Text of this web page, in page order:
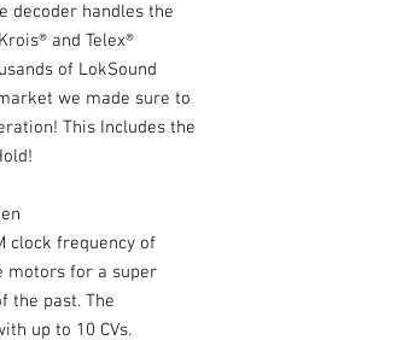
decoder handles the
and Telex®
of LokSound
we made sure to
This Includes the
clock frequency of
motors for a super
the past. The
up to 10 CVs.